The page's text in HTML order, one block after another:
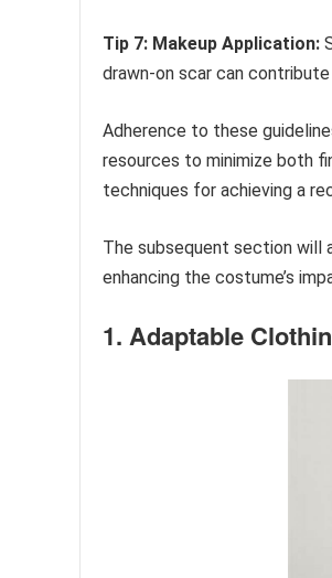
Tip 7: Makeup Application:
drawn-on scar can
Adherence to these
resources to minimize both
techniques for achieving a
The subsequent section will
enhancing the costume’s
1. Adaptable